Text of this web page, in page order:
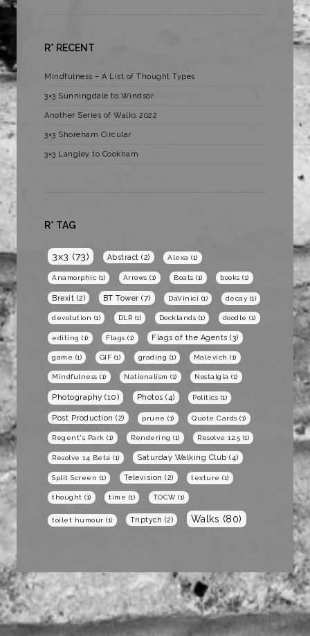
R* RECENT
Mindfulness – A List of Thought Types
3×3 Sunningdale to Windsor
Another Series of Walks 2022
3×3 Shoreham Circular
3×3 Langley to Cookham
R* TAG
3x3 (73) Abstract (2) Alexa (1)
Anamorphic (1) Arrows (1) Boats (1) books (1)
Brexit (2) BT Tower (7) DaVinici (1) decay (1)
devolution (1) DLR (1) Docklands (1) doodle (1)
editing (1) Flags (1) Flags of the Agents (3)
game (1) GIF (1) grading (1) Malevich (1)
Mindfulness (1) Nationalism (1) Nostalgia (1)
Photography (10) Photos (4) Politics (1)
Post Production (2) prune (1) Quote Cards (1)
Regent's Park (1) Rendering (1) Resolve 12.5 (1)
Resolve 14 Beta (1) Saturday Walking Club (4)
Split Screen (1) Television (2) texture (1)
thought (1) time (1) TOCW(1)
toilet humour (1) Triptych (2) Walks (80)